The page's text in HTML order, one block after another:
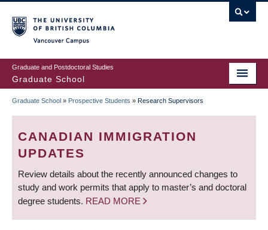
to
main
content
Graduate and Postdoctoral Studies
Graduate School
BREADCRUMB
Graduate School » Prospective Students » Research Supervisors
CANADIAN IMMIGRATION
UPDATES
Review details about the recently announced changes to
study and work permits that apply to master’s and doctoral
degree students. READ MORE